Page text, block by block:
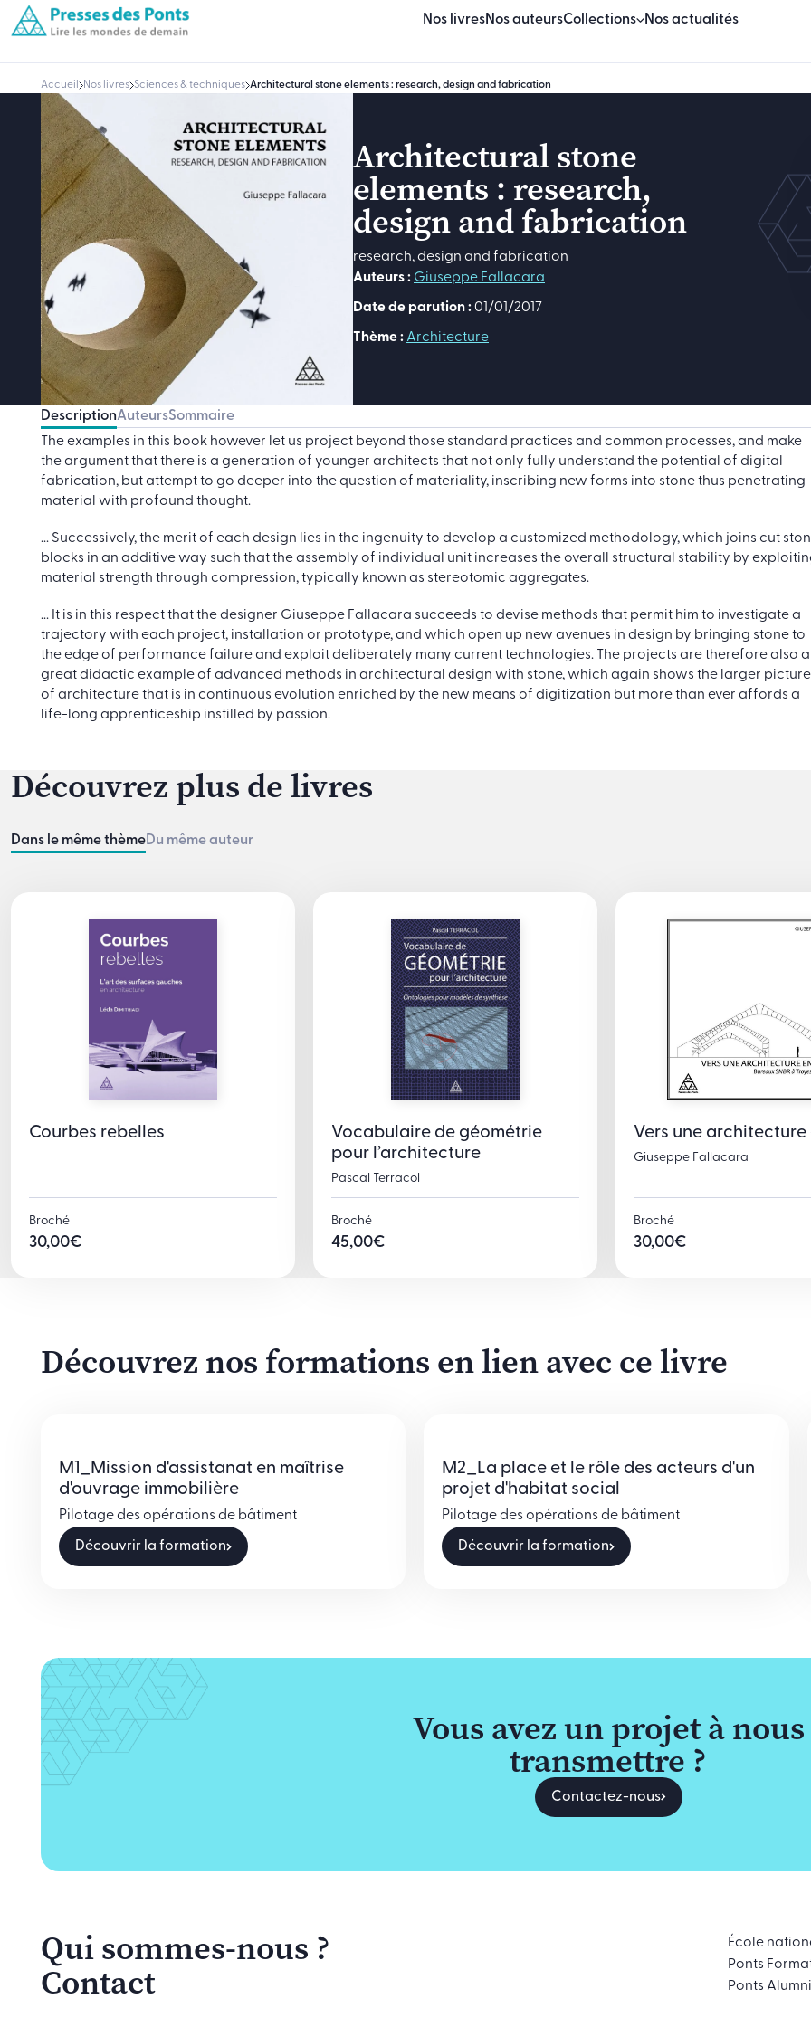
Nos livresNos auteursCollections
Sciences & techniques
Sciences humaines & sociales
Manuels
Nos actualités
Accueil Nos livres Sciences & techniques Architectural stone elements : research, design and fabrication
Architectural stone
elements : research,
design and fabrication
research, design and fabrication
Auteurs : Giuseppe Fallacara
Date de parution :01/01/2017
Thème : Architecture
DescriptionAuteursSommaire
The examples in this book however let us project beyond those standard practices and common processes, and make
the argument that there is a generation of younger architects that not only fully understand the potential of digital
fabrication, but attempt to go deeper into the question of materiality, inscribing new forms into stone thus penetrating
material with profound thought.
... Successively, the merit of each design lies in the ingenuity to develop a customized methodology, which joins cut
blocks in an additive way such that the assembly of individual unit increases the overall structural stability by
material strength through compression, typically known as stereotomic aggregates.
... It is in this respect that the designer Giuseppe Fallacara succeeds to devise methods that permit him to investigate a
trajectory with each project, installation or prototype, and which open up new avenues in design by bringing stone to
the edge of performance failure and exploit deliberately many current technologies. The projects are therefore also a
great didactic example of advanced methods in architectural design with stone, which again shows the larger picture
of architecture that is in continuous evolution enriched by the new means of digitization but more than ever affords a
life-long apprenticeship instilled by passion.
Découvrez plus de livres
Dans le même thèmeDu même auteur
Courbes rebelles
Broché
30,00€
Vocabulaire de géométrie
pour l’architecture
Pascal Terracol
Broché
45,00€
Vers une architecture
Giuseppe Fallacara
Broché
30,00€
Découvrez nos formations en lien avec ce livre
M1_Mission d'assistanat en maîtrise
d'ouvrage immobilière
Pilotage des opérations de bâtiment
Découvrir la formation
M2_La place et le rôle des acteurs d'un
projet d'habitat social
Pilotage des opérations de bâtiment
Découvrir la formation
Vous avez un projet à nous
transmettre ?
Contactez-nous
Qui sommes-nous ?
Contact
École
Ponts
Ponts Alumni